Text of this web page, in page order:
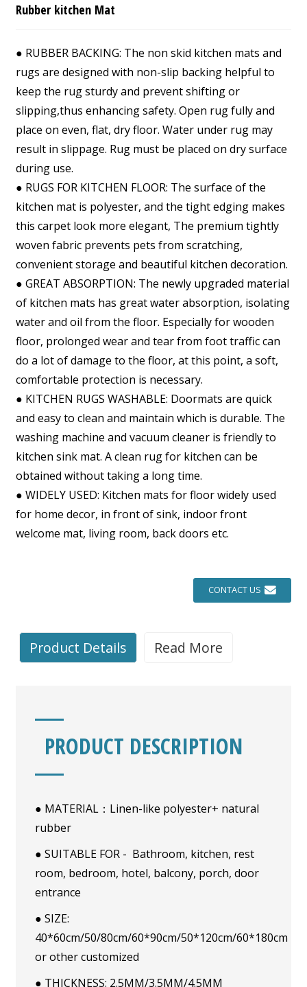
Rubber kitchen Mat
● RUBBER BACKING: The non skid kitchen mats and
rugs are designed with non-slip backing helpful to
keep the rug sturdy and prevent shifting or
slipping,thus enhancing safety. Open rug fully and
place on even, flat, dry floor. Water under rug may
result in slippage. Rug must be placed on dry surface
during use.
● RUGS FOR KITCHEN FLOOR: The surface of the
kitchen mat is polyester, and the tight edging makes
this carpet look more elegant, The premium tightly
woven fabric prevents pets from scratching,
convenient storage and beautiful kitchen decoration.
● GREAT ABSORPTION: The newly upgraded material
of kitchen mats has great water absorption, isolating
water and oil from the floor. Especially for wooden
floor, prolonged wear and tear from foot traffic can
do a lot of damage to the floor, at this point, a soft,
comfortable protection is necessary.
● KITCHEN RUGS WASHABLE: Doormats are quick
and easy to clean and maintain which is durable. The
washing machine and vacuum cleaner is friendly to
kitchen sink mat. A clean rug for kitchen can be
obtained without taking a long time.
● WIDELY USED: Kitchen mats for floor widely used
for home decor, in front of sink, indoor front
welcome mat, living room, back doors etc.
CONTACT US
Product Details Read More
PRODUCT DESCRIPTION
● MATERIAL：Linen-like polyester+ natural
rubber
● SUITABLE FOR - Bathroom, kitchen, rest
room, bedroom, hotel, balcony, porch, door
entrance
● SIZE:
40*60cm/50/80cm/60*90cm/50*120cm/60*180cm
or other customized
● THICKNESS: 2.5MM/3.5MM/4.5MM